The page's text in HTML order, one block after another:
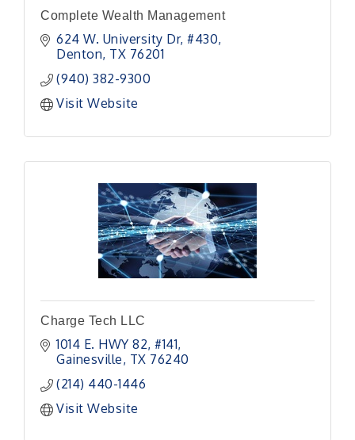
Complete Wealth Management
624 W. University Dr #430
Denton TX 76201
(940) 382-9300
Visit Website
Charge Tech LLC
1014 E. HWY 82 #141
Gainesville TX 76240
(214) 440-1446
Visit Website